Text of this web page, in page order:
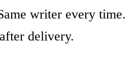
writer every time.
delivery.